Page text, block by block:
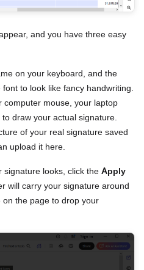
and you have three easy
on your keyboard, and the
to look like fancy handwriting.
computer mouse, your laptop
draw your actual signature.
of your real signature saved
upload it here.
signature looks, click the Apply
will carry your signature around
the page to drop your